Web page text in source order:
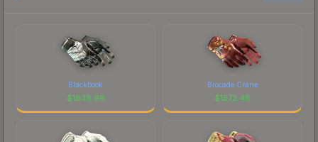
Blackbook
$1838.96
Brocade Crane
$1572.48